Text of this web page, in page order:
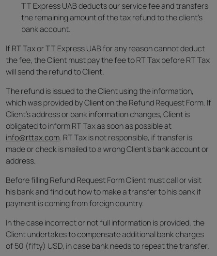
TT Express UAB deducts our service fee and transfers
the remaining amount of the tax refund to the client’s
bank account.
If RT Tax or TT Express UAB for any reason cannot deduct
the fee, the Client must pay the fee to RT Tax before RT Tax
will send the refund to Client.
The refund is issued to the Client using the information,
which was provided by Client on the Refund Request Form. If
Client’s address or bank information changes, Client is
obligated to inform RT Tax as soon as possible at
info@rttax.com. RT Tax is not responsible, if transfer is
made or check is mailed to a wrong Client’s bank account or
address.
Before filling Refund Request Form Client must call or visit
his bank and find out how to make a transfer to his bank if
payment is coming from foreign country.
In the case incorrect or not full information is provided, the
Client undertakes to compensate additional bank charges
of 50 (fifty) USD, in case bank needs to repeat the transfer.